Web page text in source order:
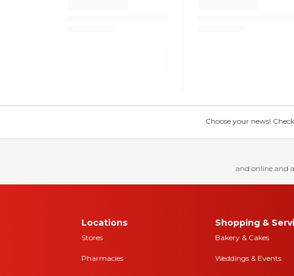
Choose your news!
and online and
Locations
Stores
Pharmacies
Shopping &
Bakery & Cakes
Weddings & Events